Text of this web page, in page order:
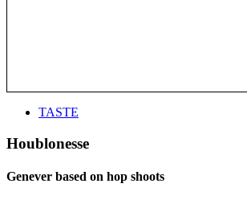
TASTE
Houblonesse
Genever based on hop shoots